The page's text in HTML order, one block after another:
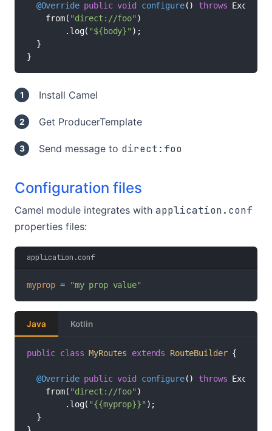
@Override public void configure() throws
    from(
"direct://foo" )
        .log(
"${body}" );
  }
}
Install Camel
Get ProducerTemplate
Send message to direct:foo
Configuration files
Camel module integrates with application.conf
properties files:
application.conf
myprop = "my prop value"
Java Kotlin
public class MyRoutes extends RouteBuilder {
@Override public void configure() throws
    from(
"direct://foo" )
        .log(
"{{myprop}}" );
  }